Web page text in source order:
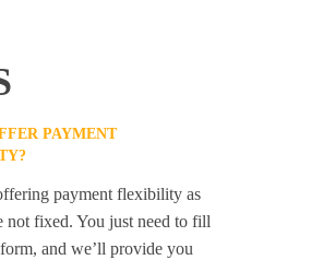
PAYMENT
payment flexibility as
not fixed. You just need to fill
and we’ll provide you